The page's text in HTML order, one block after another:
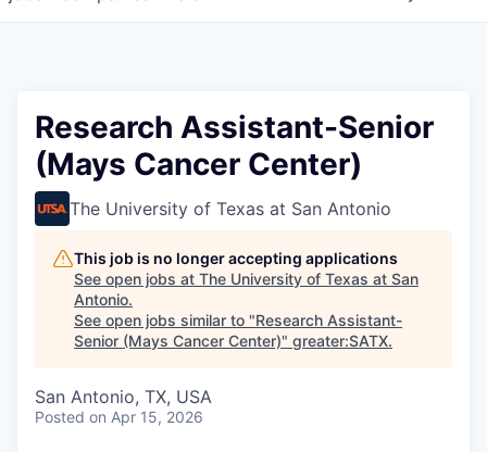
Research Assistant-Senior
(Mays Cancer Center)
The University of Texas at San Antonio
This job is no longer accepting applications
See open jobs at The University of Texas at San
Antonio.
See open jobs similar to "Research Assistant-
Senior (Mays Cancer Center)" greater:SATX.
San Antonio, TX, USA
Posted on Apr 15, 2026